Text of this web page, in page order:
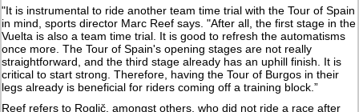
"It is instrumental to ride another team time trial with the Tour of Spain
in mind, sports director Marc Reef says. "After all, the first stage in the
Vuelta is also a team time trial. It is good to refresh the automatisms
once more. The Tour of Spain's opening stages are not really
straightforward, and the third stage already has an uphill finish. It is
critical to start strong. Therefore, having the Tour of Burgos in their
legs already is beneficial for riders coming off a training block.”
Reef refers to Roglič, amongst others, who did not ride a race after